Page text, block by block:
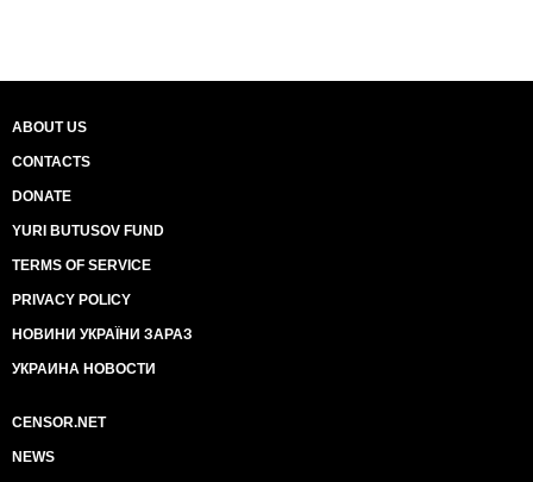
ABOUT US
CONTACTS
DONATE
YURI BUTUSOV FUND
TERMS OF SERVICE
PRIVACY POLICY
НОВИНИ УКРАЇНИ ЗАРАЗ
УКРАИНА НОВОСТИ
CENSOR.NET
NEWS